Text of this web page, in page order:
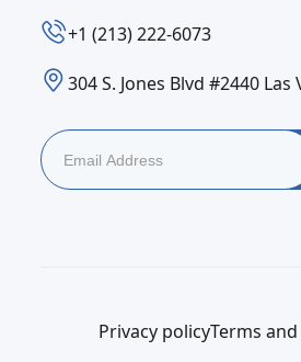
‪+1 (213) 222-6073‬
304 S. Jones Blvd #2440 Las
Privacy policyTerms